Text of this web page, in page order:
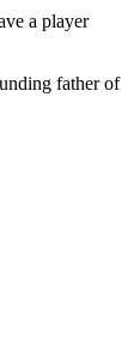
a player
father of